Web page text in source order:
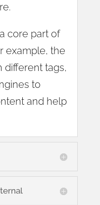
core part of
example, the
different tags,
to
and help